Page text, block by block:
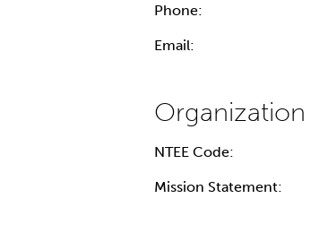
Phone:
Email:
NTEE Code:
Mission Statement: